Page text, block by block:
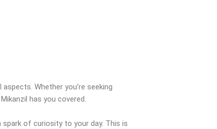
Whether you’re seeking
has you covered.
of curiosity to your day. This is